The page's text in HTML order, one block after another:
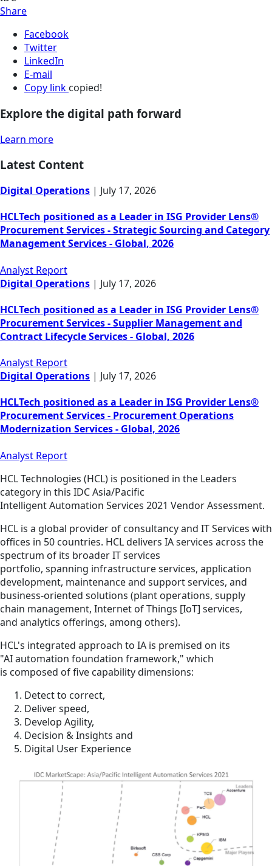
Share
Facebook
Twitter
LinkedIn
E-mail
Copy link copied!
Explore the digital path forward
Learn more
Latest Content
Digital Operations | July 17, 2026
HCLTech positioned as a Leader in ISG Provider Lens®
Procurement Services - Strategic Sourcing and Category
Management Services - Global, 2026
Analyst Report
Digital Operations | July 17, 2026
HCLTech positioned as a Leader in ISG Provider Lens®
Procurement Services - Supplier Management and
Contract Lifecycle Services - Global, 2026
Analyst Report
Digital Operations | July 17, 2026
HCLTech positioned as a Leader in ISG Provider Lens®
Procurement Services - Procurement Operations
Modernization Services - Global, 2026
Analyst Report
HCL Technologies (HCL) is positioned in the Leaders
category in this IDC Asia/Pacific
Intelligent Automation Services 2021 Vendor Assessment.
HCL is a global provider of consultancy and IT Services with
offices in 50 countries. HCL delivers IA services across the
spectrum of its broader IT services
portfolio, spanning infrastructure services, application
development, maintenance and support services, and
business-oriented solutions (plant operations, supply
chain management, Internet of Things [IoT] services,
and analytics offerings, among others).
HCL's integrated approach to IA is premised on its
"AI automation foundation framework," which
is composed of five capability dimensions:
Detect to correct,
Deliver speed,
Develop Agility,
Decision & Insights and
Digital User Experience